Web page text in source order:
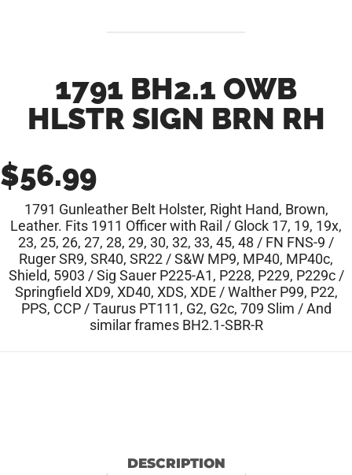
1791 BH2.1 OWB
HLSTR SIGN BRN RH
$56.99
1791 Gunleather Belt Holster, Right Hand, Brown,
Leather. Fits 1911 Officer with Rail / Glock 17, 19, 19x,
23, 25, 26, 27, 28, 29, 30, 32, 33, 45, 48 / FN FNS-9 /
Ruger SR9, SR40, SR22 / S&W MP9, MP40, MP40c,
Shield, 5903 / Sig Sauer P225-A1, P228, P229, P229c /
Springfield XD9, XD40, XDS, XDE / Walther P99, P22,
PPS, CCP / Taurus PT111, G2, G2c, 709 Slim / And
similar frames BH2.1-SBR-R
DESCRIPTION